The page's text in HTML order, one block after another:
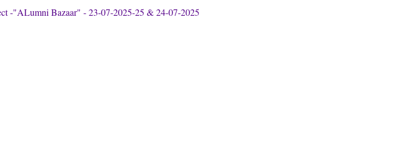
-"ALumni Bazaar" - 23-07-2025-25 & 24-07-2025